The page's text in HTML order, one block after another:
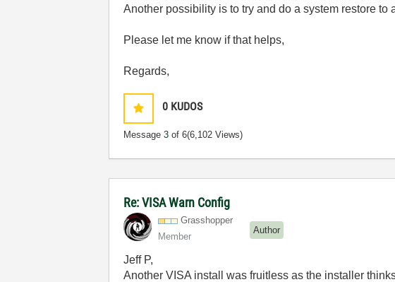
Another possibility is to try and do a system restore
Please let me know if that helps,
Regards,
0 KUDOS
Message3 of 6(6,102 Views)
Re: VISA Warn Config
Grasshopper
Member
Author
Jeff P,
Another VISA install was fruitless as the installer